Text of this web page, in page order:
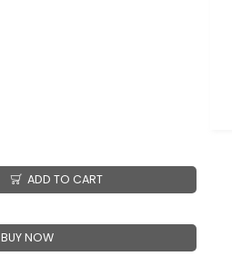
ADD TO CART
BUY NOW